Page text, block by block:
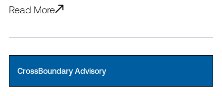
Read More
CrossBoundary Advisory